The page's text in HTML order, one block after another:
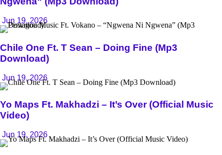
Jun 19, 2026
Chile One Ft. T Sean – Doing Fine (Mp3
Download)
Jun 19, 2026
Yo Maps Ft. Makhadzi – It’s Over (Official Music
Video)
Jun 19, 2026